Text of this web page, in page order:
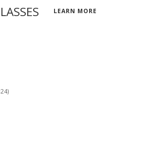
LEARN MORE